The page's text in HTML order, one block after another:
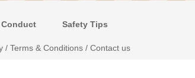
Safety Tips
/ Terms & Conditions / Contact us